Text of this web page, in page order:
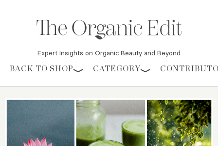
Expert Insights on Organic Beauty and Beyond
Skip to content
BACK TO SHOP CATEGORY